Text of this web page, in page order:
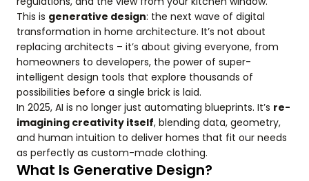
This is generative design: the next wave of digital
transformation in home architecture. It’s not about
replacing architects – it’s about giving everyone, from
homeowners to developers, the power of super-
intelligent design tools that explore thousands of
possibilities before a single brick is laid.
In 2025, AI is no longer just automating blueprints. It’s re-
imagining creativity itself, blending data, geometry,
and human intuition to deliver homes that fit our needs
as perfectly as custom-made clothing.
What Is Generative Design?